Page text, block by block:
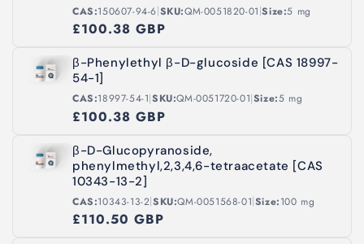
CAS:150607-94-6|SKU:QM-0051820-01|Size:5 mg
£100.38 GBP
β-Phenylethyl β-D-glucoside [CAS 18997-
54-1]
CAS:18997-54-1|SKU:QM-0051720-01|Size:5 mg
£100.38 GBP
β-D-Glucopyranoside,
phenylmethyl,2,3,4,6-tetraacetate [CAS
10343-13-2]
CAS:10343-13-2|SKU:QM-0051568-01|Size:100 mg
£110.50 GBP